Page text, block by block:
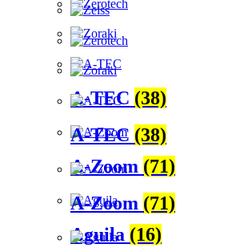
A-TEC (38)
A-Zoom (71)
Aguila (16)
A-TEC (38)
A-Zoom (71)